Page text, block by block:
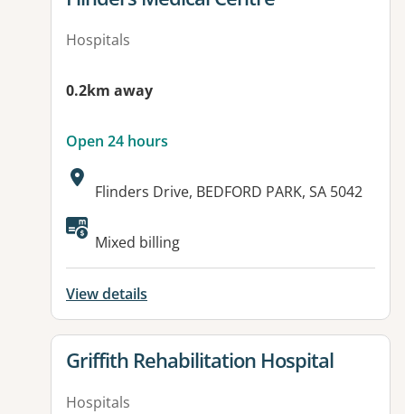
Hospitals
0.2km away
Open 24 hours
Address:
Flinders Drive, BEDFORD PARK, SA 5042
Available facilities:
Mixed billing
View details
View details for
Griffith Rehabilitation Hospital
Hospitals